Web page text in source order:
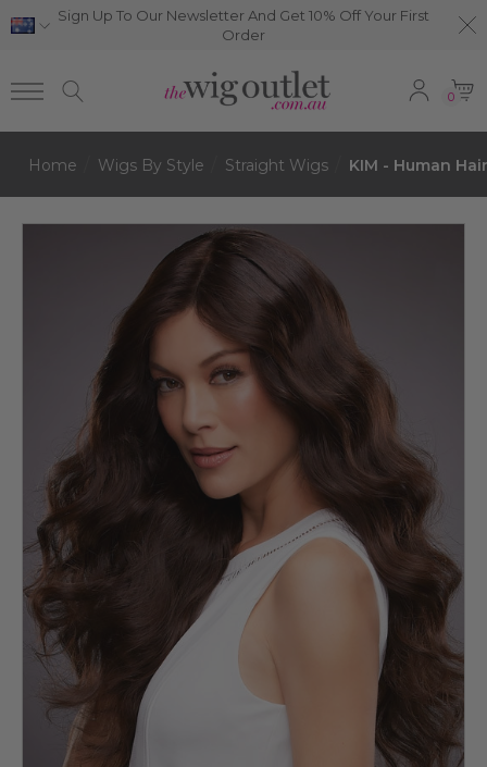
Sign Up To Our Newsletter And Get 10% Off Your First
Order
0
Home Wigs By Style Straight Wigs KIM - Human